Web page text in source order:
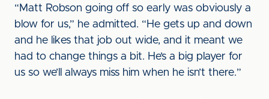
“Matt Robson going off so early was obviously a
blow for us,” he admitted. “He gets up and down
and he likes that job out wide, and it meant we
had to change things a bit. He’s a big player for
us so we’ll always miss him when he isn’t there.”